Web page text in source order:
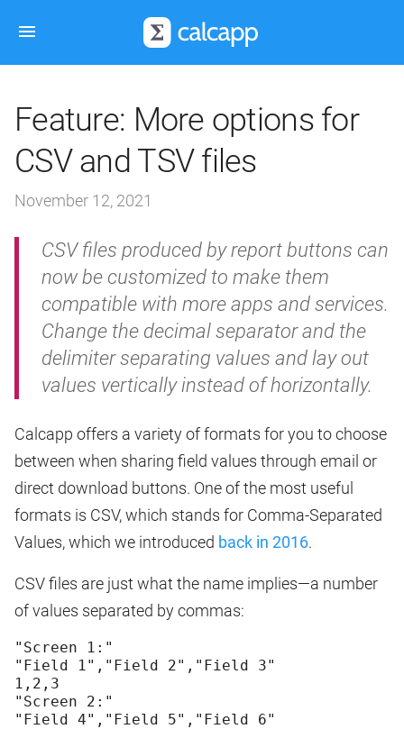
Feature: More options for
CSV and TSV files
November 12, 2021
CSV files produced by report buttons can
now be customized to make them
compatible with more apps and services.
Change the decimal separator and the
delimiter separating values and lay out
values vertically instead of horizontally.
Calcapp offers a variety of formats for you to choose
between when sharing field values through email or
direct download buttons. One of the most useful
formats is CSV, which stands for Comma-Separated
Values, which we introduced back in 2016.
CSV files are just what the name implies—a number
of values separated by commas:
"Screen 1:"
"Field 1","Field 2","Field 3"
1,2,3
"Screen 2:"
"Field 4","Field 5","Field 6"